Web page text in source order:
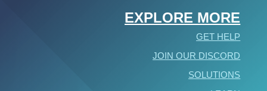
EXPLORE MORE
GET HELP
JOIN OUR DISCORD
SOLUTIONS